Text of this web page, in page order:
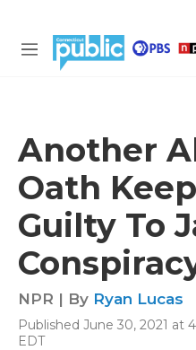
M
Another
Oath
Guilty To
NPR | By Ryan Lucas
Published June 30, 2021 at
EDT